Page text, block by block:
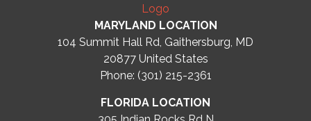
MARYLAND LOCATION
104 Summit Hall Rd, Gaithersburg, MD
20877 United States
Phone: (301) 215-2361
FLORIDA LOCATION